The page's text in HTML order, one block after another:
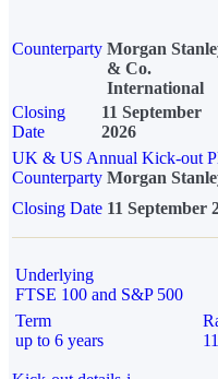
Counterparty Morgan
& Co.
International
Closing
Date
11 September
2026
UK & US Annual Kick-out
Counterparty Morgan
Closing Date 11 September
Underlying
FTSE 100 and S&P 500
Term
up to 6 years